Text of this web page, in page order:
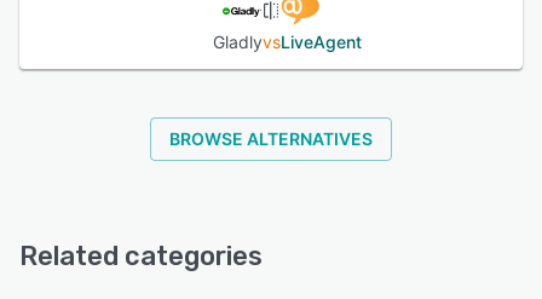
GladlyvsLiveAgent
BROWSE ALTERNATIVES
Related categories